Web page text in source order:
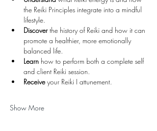
the Reiki Principles integrate into a mindful
lifestyle.
Discover the history of Reiki and how it can
promote a healthier, more emotionally
balanced life.
Learn how to perform both a complete self
and client Reiki session.
Receive your Reiki I attunement.
Show More